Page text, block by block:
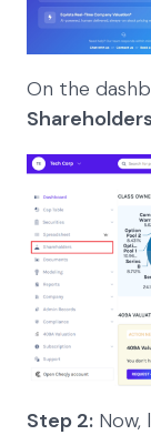
On the
Step 2: